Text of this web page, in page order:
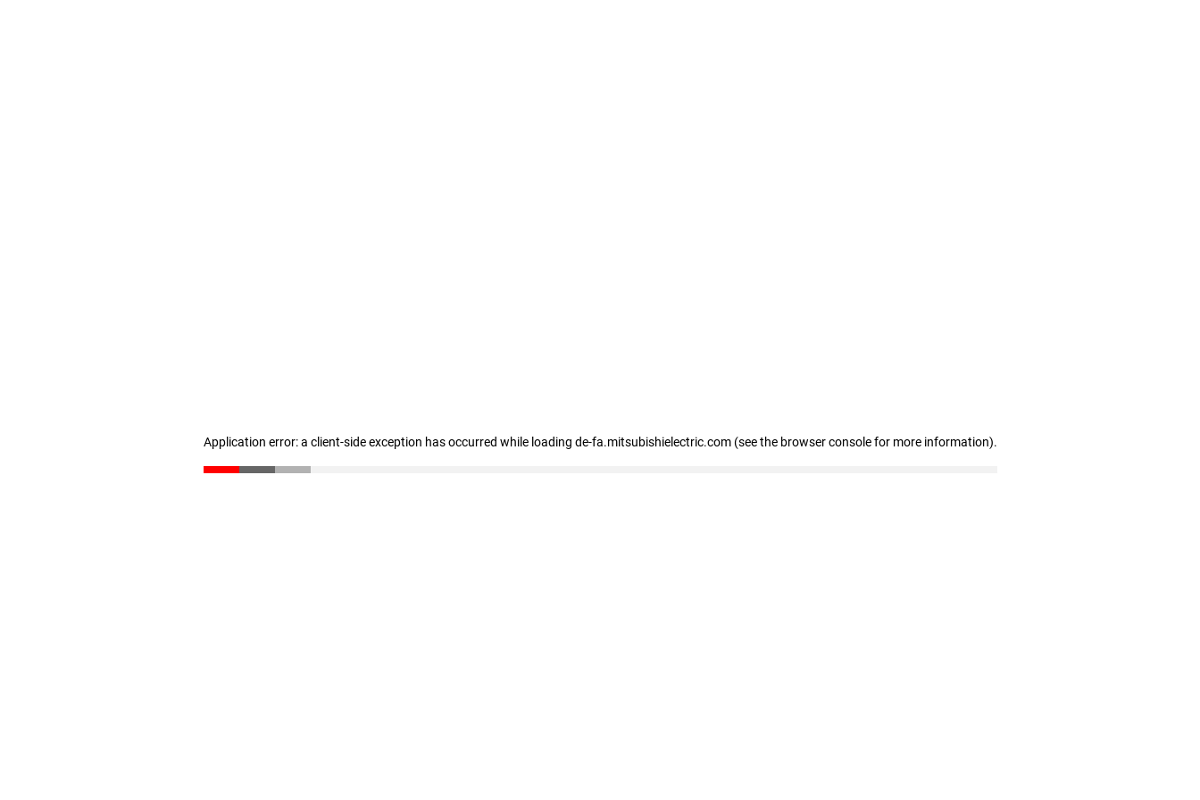
Application error: a client-side exception has occurred while loading de-fa.mitsubishielectric.com (see the browser console for more information).